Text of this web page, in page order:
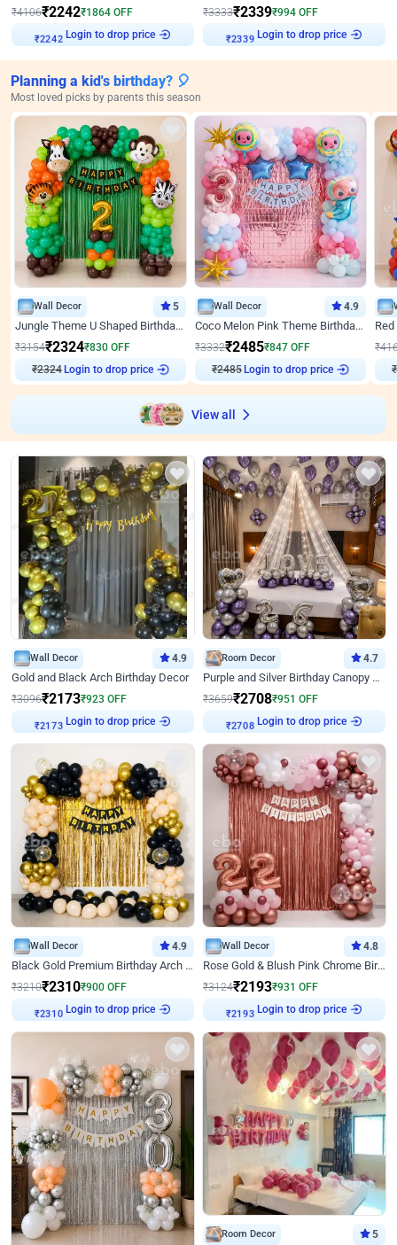
₹4106₹2242₹1864 OFF
₹2242
Login to drop price
₹3333₹2339₹994 OFF
₹2339
Login to drop price
Planning a kid's birthday? 🎈
Most loved picks by parents this season
Wall Decor 5
Jungle Theme U Shaped Birthday Decor
₹3154₹2324₹830 OFF
₹2324Login to drop price
Wall Decor 4.9
Coco Melon Pink Theme Birthday Balloon Decor
₹3332₹2485₹847 OFF
₹2485Login to drop price
₹
₹
View all
Wall Decor 4.9
Gold and Black Arch Birthday Decor
₹3096₹2173₹923 OFF
₹2173
Login to drop price
Room Decor 4.7
Purple and Silver Birthday Canopy Decor
₹3659₹2708₹951 OFF
₹2708
Login to drop price
Wall Decor 4.9
Black Gold Premium Birthday Arch Decor
₹3210₹2310₹900 OFF
₹2310
Login to drop price
Wall Decor 4.8
Rose Gold & Blush Pink Chrome Birthday Arch Decor
₹3124₹2193₹931 OFF
₹2193
Login to drop price
Room Decor 5